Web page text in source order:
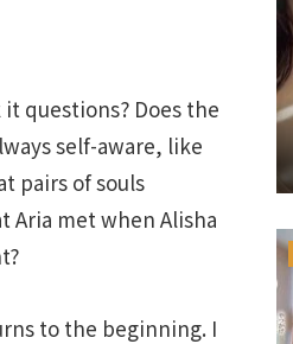
questions? Does the
self-aware, like
pairs of souls
Aria met when Alisha
to the beginning. I